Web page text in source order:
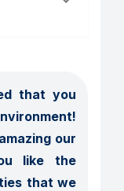
that you
our
like the
that we